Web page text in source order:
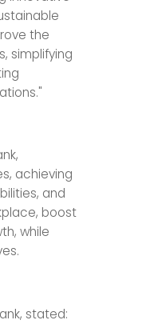
the
simplifying
achieving
and
boost
while
stated: